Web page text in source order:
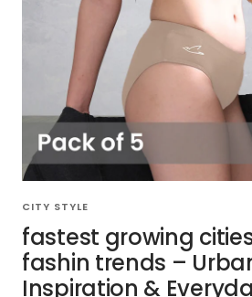
CITY STYLE
fastest growing
fashin trends –
Inspiration &